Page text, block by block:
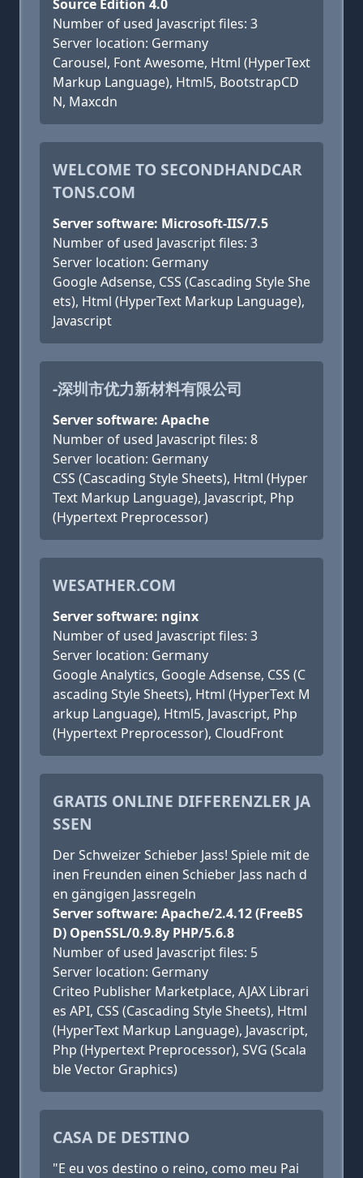
Source Edition 4.0
Number of used Javascript files: 3
Server location: Germany
Carousel, Font Awesome, Html (HyperText
Markup Language), Html5, BootstrapCD
N, Maxcdn
WELCOME TO SECONDHANDCAR
TONS.COM
Server software: Microsoft-IIS/7.5
Number of used Javascript files: 3
Server location: Germany
Google Adsense, CSS (Cascading Style She
ets), Html (HyperText Markup Language),
Javascript
-深圳市优力新材料有限公司
Server software: Apache
Number of used Javascript files: 8
Server location: Germany
CSS (Cascading Style Sheets), Html (Hyper
Text Markup Language), Javascript, Php
(Hypertext Preprocessor)
WESATHER.COM
Server software: nginx
Number of used Javascript files: 3
Server location: Germany
Google Analytics, Google Adsense, CSS (C
ascading Style Sheets), Html (HyperText M
arkup Language), Html5, Javascript, Php
(Hypertext Preprocessor), CloudFront
GRATIS ONLINE DIFFERENZLER JA
SSEN
Der Schweizer Schieber Jass! Spiele mit de
inen Freunden einen Schieber Jass nach d
en gängigen Jassregeln
Server software: Apache/2.4.12 (FreeBS
D) OpenSSL/0.9.8y PHP/5.6.8
Number of used Javascript files: 5
Server location: Germany
Criteo Publisher Marketplace, AJAX Librari
es API, CSS (Cascading Style Sheets), Html
(HyperText Markup Language), Javascript,
Php (Hypertext Preprocessor), SVG (Scala
ble Vector Graphics)
CASA DE DESTINO
"E eu vos destino o reino, como meu Pai